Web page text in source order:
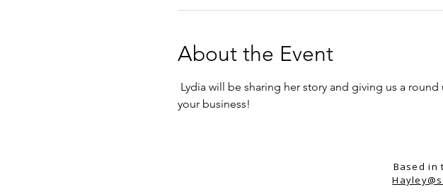
About the Event
Lydia will be sharing her story and giving us a
your business!
Based in